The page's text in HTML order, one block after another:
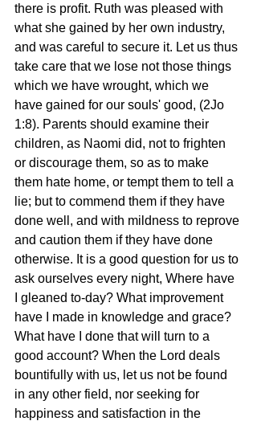
there is profit. Ruth was pleased with
what she gained by her own industry,
and was careful to secure it. Let us thus
take care that we lose not those things
which we have wrought, which we
have gained for our souls' good, (2Jo
1:8). Parents should examine their
children, as Naomi did, not to frighten
or discourage them, so as to make
them hate home, or tempt them to tell a
lie; but to commend them if they have
done well, and with mildness to reprove
and caution them if they have done
otherwise. It is a good question for us to
ask ourselves every night, Where have
I gleaned to-day? What improvement
have I made in knowledge and grace?
What have I done that will turn to a
good account? When the Lord deals
bountifully with us, let us not be found
in any other field, nor seeking for
happiness and satisfaction in the